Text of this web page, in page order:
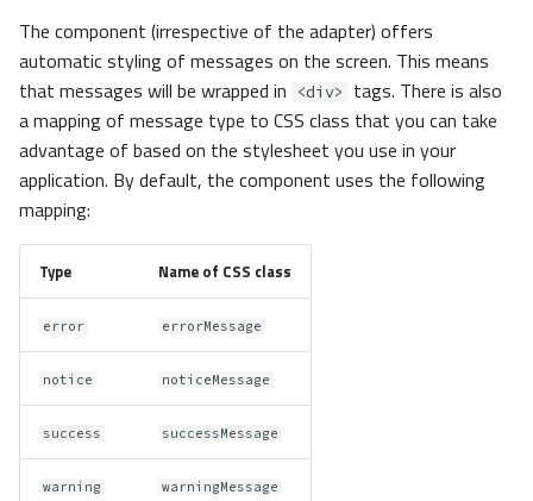
The component (irrespective of the adapter) offers
automatic styling of messages on the screen. This means
that messages will be wrapped in
<div>
tags. There is also
a mapping of message type to CSS class that you can take
advantage of based on the stylesheet you use in your
application. By default, the component uses the following
mapping:
Type Name of CSS class
error errorMessage
notice noticeMessage
success successMessage
warning warningMessage